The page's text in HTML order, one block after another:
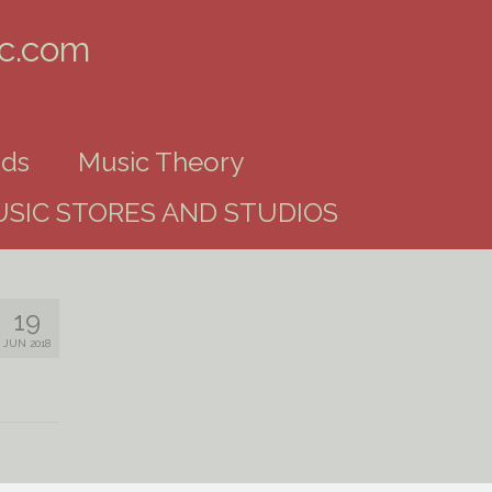
Music Theory
STORES AND STUDIOS
19
JUN 2018